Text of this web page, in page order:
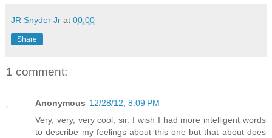
JR Snyder Jr at 00:00
Share
1 comment:
Anonymous 12/28/12, 8:09 PM
Very, very, very cool, sir. I wish I had more intelligent words
to describe my feelings about this one but that about does